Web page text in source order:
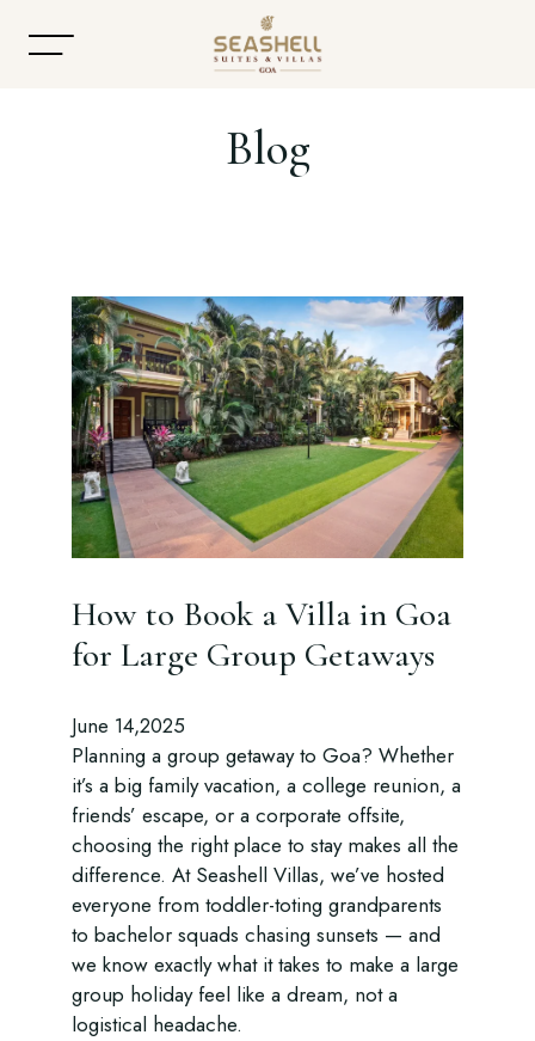
Accommodation
Dining
Offers
Gallery
Contact
Blog
How to Book a Villa in Goa
for Large Group Getaways
June 14,2025
Planning a group getaway to Goa? Whether
it’s a big family vacation, a college reunion, a
friends’ escape, or a corporate offsite,
choosing the right place to stay makes all the
difference. At Seashell Villas, we’ve hosted
everyone from toddler-toting grandparents
to bachelor squads chasing sunsets — and
we know exactly what it takes to make a large
group holiday feel like a dream, not a
logistical headache.